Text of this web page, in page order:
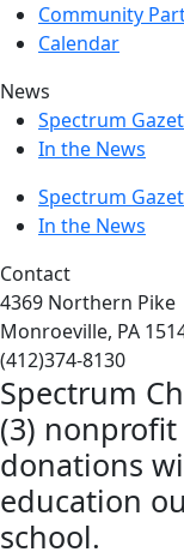
Community
Calendar
News
Spectrum
In the News
Spectrum
In the News
Contact
4369 Northern Pike
Monroeville, PA
(412)374-8130
Spectrum
(3)
donations
education
school.